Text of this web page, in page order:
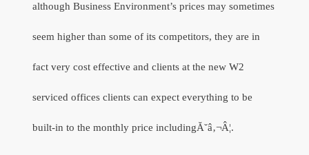
although Business Environment’s prices may sometimes
seem higher than some of its competitors, they are in
fact very cost effective and clients at the new W2
serviced offices clients can expect everything to be
built-in to the monthly price includingĂ˘â‚¬Â¦.